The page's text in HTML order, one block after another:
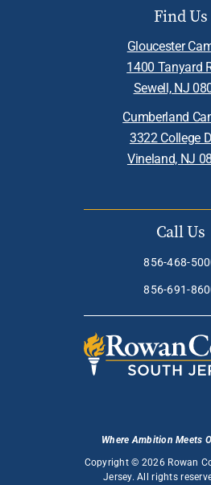
Find Us
Gloucester
1400 Tanyard
Sewell, NJ
Cumberland
3322 College
Vineland, NJ
Call Us
856-468-
856-691-
Where Ambition Meets
Copyright © 2026 Rowan
Jersey. All rights